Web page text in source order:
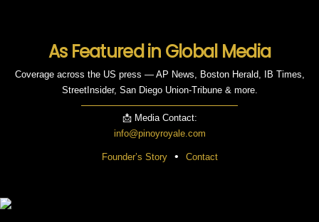
As Featured in Global Media
Coverage across the US press — AP News, Boston Herald, IB Times,
StreetInsider, San Diego Union-Tribune & more.
📩 Media Contact:
info@pinoyroyale.com
Founder’s Story • Contact